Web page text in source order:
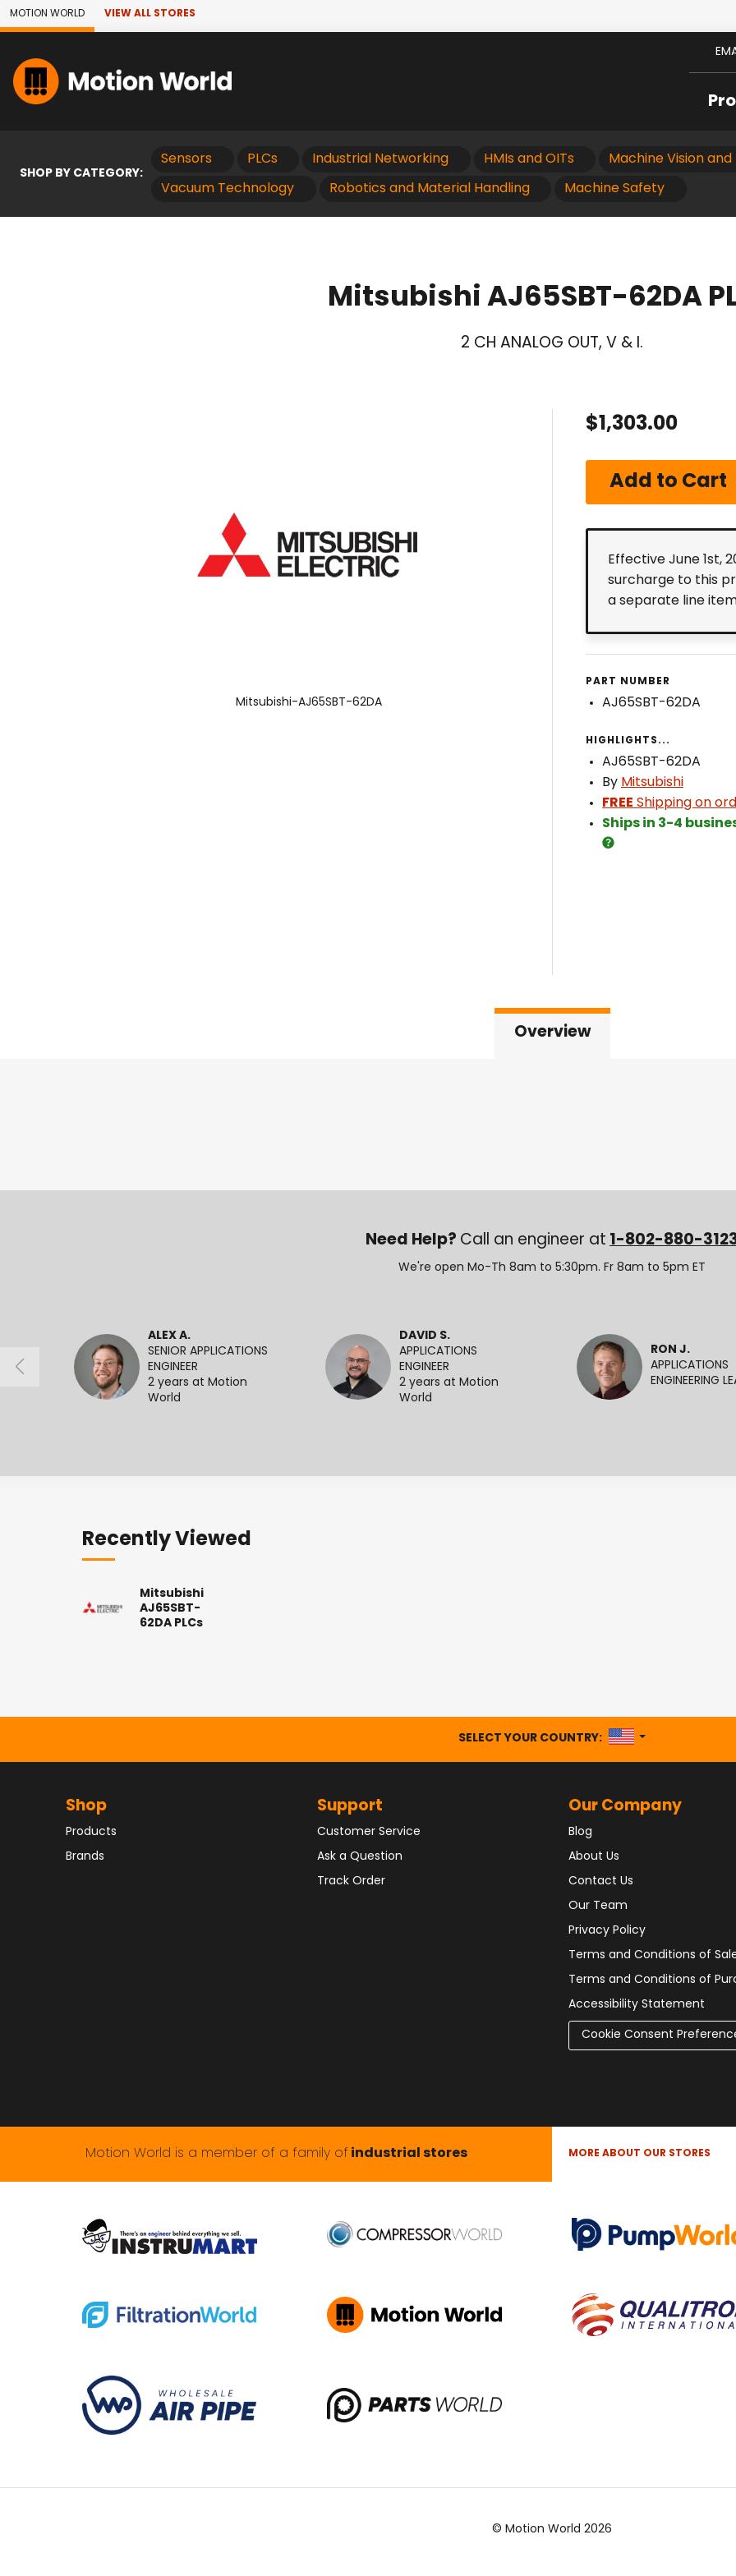
Skip to Main Content
MOTION WORLD VIEW ALL STORES
SHOP BY CATEGORY:
Sensors PLCs Industrial Networking HMIs and OITs Machine Vision
Vacuum Technology Robotics and Material Handling Machine Safety
Mitsubishi AJ65SBT-62DA
2 CH ANALOG OUT, V & I.
Mitsubishi-AJ65SBT-62DA
$1,303.00
Effective June 1st,
surcharge to this
a separate line
PART NUMBER
AJ65SBT-62DA
HIGHLIGHTS...
AJ65SBT-62DA
By Mitsubishi
FREE Shipping on
Ships in 3-4
Overview
Need Help? Call an engineer at 1-802-880-
We're open Mo-Th 8am to 5:30pm. Fr 8am to 5pm ET
ALEX A.
SENIOR APPLICATIONS
ENGINEER
2 years at Motion
World
DAVID S.
APPLICATIONS
ENGINEER
2 years at Motion
World
RON J.
APPLICATIONS
ENGINEERING
Recently Viewed
Mitsubishi
AJ65SBT-
62DA PLCs
SELECT YOUR COUNTRY: UNITED STATES
Shop
Products
Brands
Support
Customer Service
Ask a Question
Track Order
Our Company
Blog
About Us
Contact Us
Our Team
Privacy Policy
Terms and Conditions of
Terms and Conditions of
Accessibility Statement
Cookie Consent
Motion World is a member of a family of industrial stores MORE ABOUT OUR STORES
© Motion World 2026